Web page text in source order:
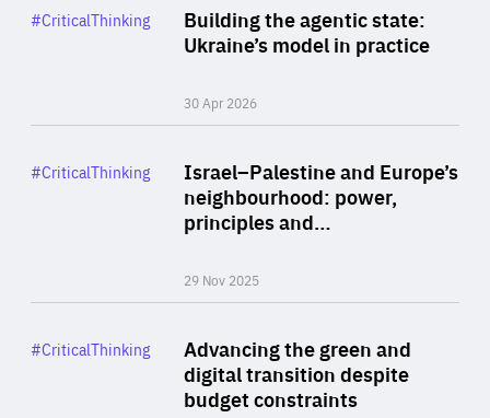
Building the agentic state:
Ukraine’s model in practice
30 Apr 2026
Category
#CriticalThinking
Israel–Palestine and Europe’s
neighbourhood: power,
principles and…
29 Nov 2025
Category
#CriticalThinking
Advancing the green and
digital transition despite
budget constraints
Category
#CriticalThinking